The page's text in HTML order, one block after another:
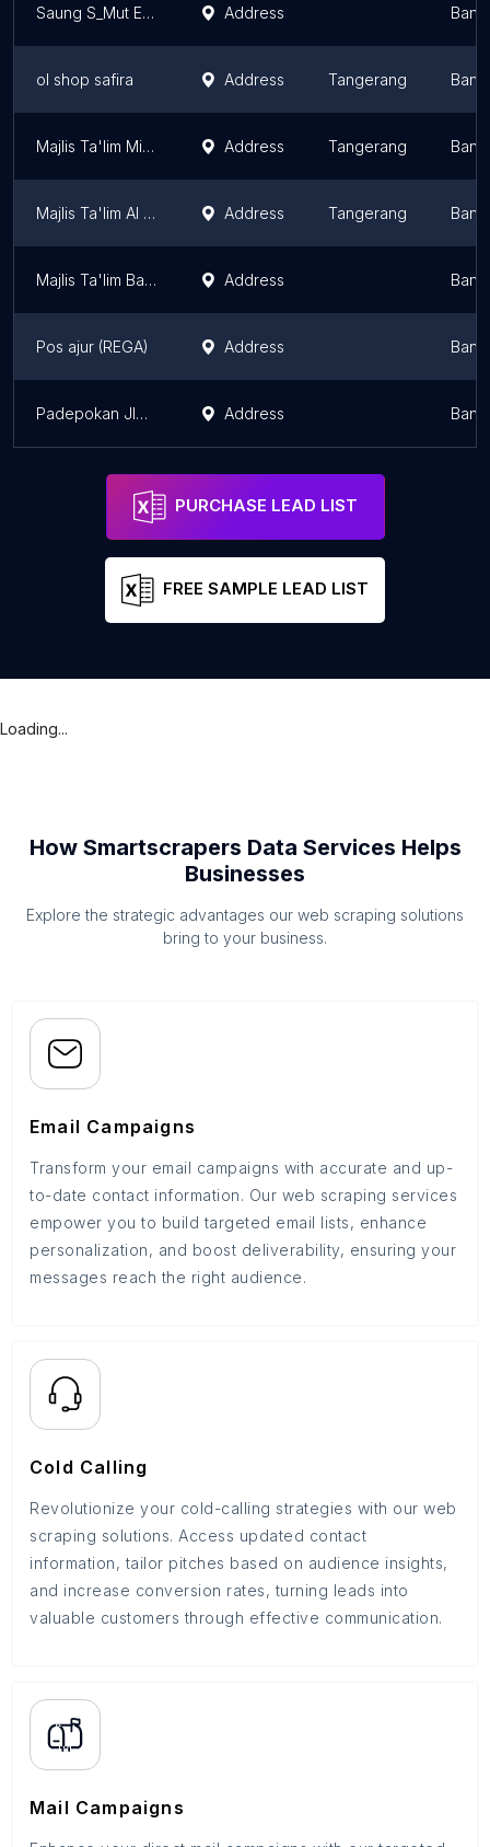
Saung S_Mut Echo Address
ol shop safira Address Tangerang
Majlis Ta'lim Miftahul Qulub Address Tangerang
Majlis Ta'lim Al - Amir Address Tangerang
Majlis Ta'lim Baitul Ma'mur Address
Pos ajur (REGA) Address
Padepokan JIS Tirto Segoro Address
PURCHASE LEAD LIST
FREE SAMPLE LEAD LIST
Loading...
How Smartscrapers Data Services Helps
Businesses
Explore the strategic advantages our web scraping solutions
bring to your business.
Email Campaigns
Transform your email campaigns with accurate and up-
to-date contact information. Our web scraping services
empower you to build targeted email lists, enhance
personalization, and boost deliverability, ensuring your
messages reach the right audience.
Cold Calling
Revolutionize your cold-calling strategies with our web
scraping solutions. Access updated contact
information, tailor pitches based on audience insights,
and increase conversion rates, turning leads into
valuable customers through effective communication.
Mail Campaigns